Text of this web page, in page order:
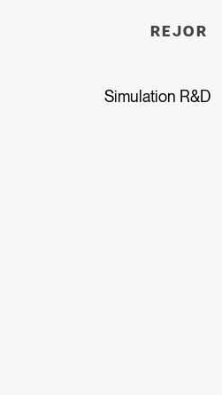
REJOR
Simulation R&D